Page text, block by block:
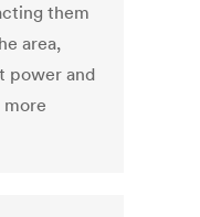
them
area,
power and
more